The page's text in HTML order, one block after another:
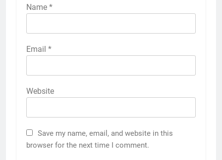
Name *
Email *
Website
Save my name, email, and website in this
browser for the next time I comment.